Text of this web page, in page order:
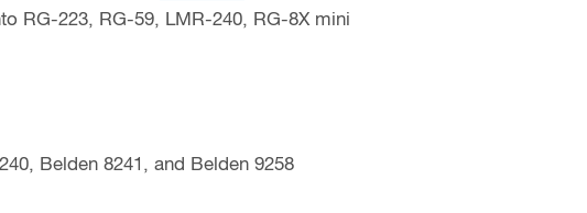
RG-223, RG-59, LMR-240, RG-8X mini
Belden 8241, and Belden 9258